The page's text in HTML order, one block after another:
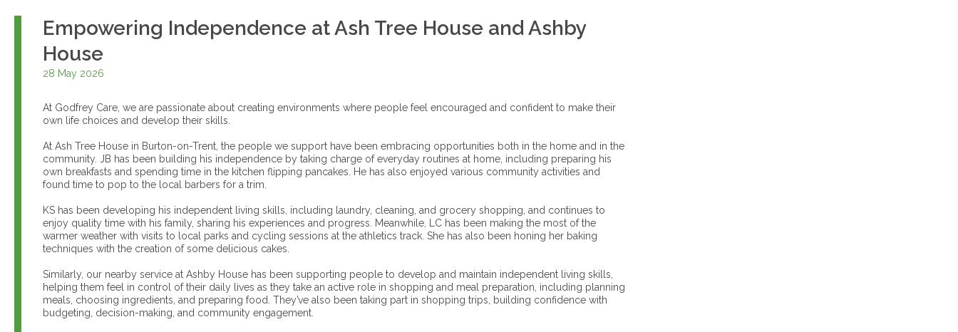
Empowering Independence at Ash Tree House and Ashby
House
28 May 2026
At Godfrey Care, we are passionate about creating environments where people feel encouraged and confident to make their
own life choices and develop their skills.
At Ash Tree House in Burton-on-Trent, the people we support have been embracing opportunities both in the home and in the
community. JB has been building his independence by taking charge of everyday routines at home, including preparing his
own breakfasts and spending time in the kitchen flipping pancakes. He has also enjoyed various community activities and
found time to pop to the local barbers for a trim.
KS has been developing his independent living skills, including laundry, cleaning, and grocery shopping, and continues to
enjoy quality time with his family, sharing his experiences and progress. Meanwhile, LC has been making the most of the
warmer weather with visits to local parks and cycling sessions at the athletics track. She has also been honing her baking
techniques with the creation of some delicious cakes.
Similarly, our nearby service at Ashby House has been supporting people to develop and maintain independent living skills,
helping them feel in control of their daily lives as they take an active role in shopping and meal preparation, including planning
meals, choosing ingredients, and preparing food. They’ve also been taking part in shopping trips, building confidence with
budgeting, decision-making, and community engagement.